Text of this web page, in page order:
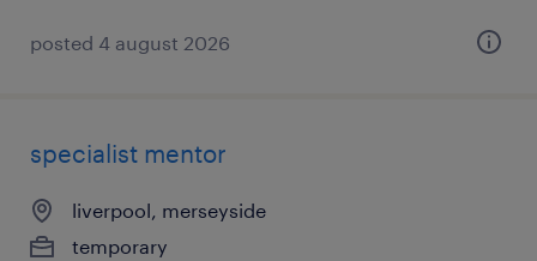
posted 4 august 2026
specialist mentor
liverpool, merseyside
temporary